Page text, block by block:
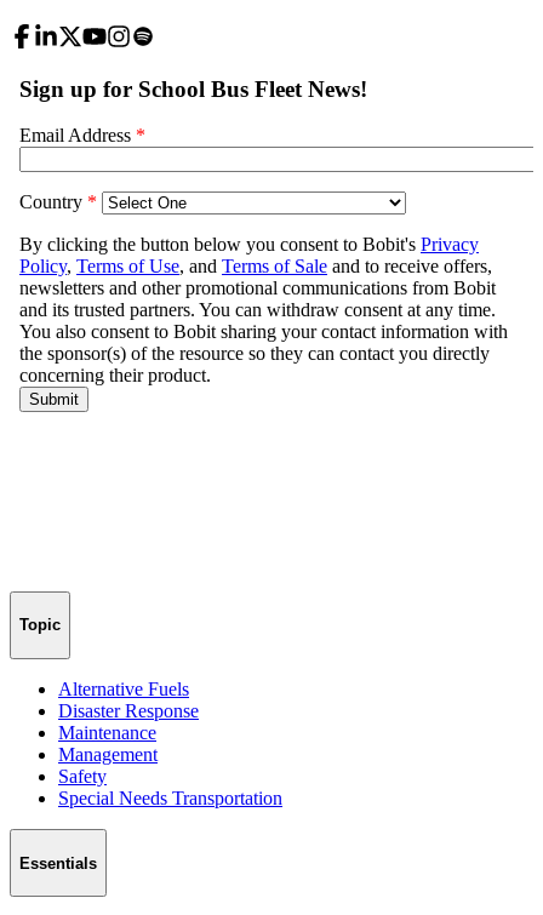
Topic
Alternative Fuels
Disaster Response
Maintenance
Management
Safety
Special Needs Transportation
Essentials